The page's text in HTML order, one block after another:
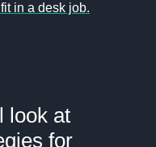
in a desk job.
look at
for